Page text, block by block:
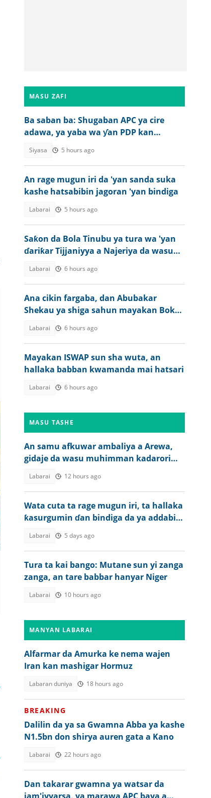
MASU ZAFI
Ba saban ba: Shugaban APC ya cire
adawa, ya yaba wa ƴan PDP kan
Siyasa 5 hours ago
An rage mugun iri da 'yan sanda suka
kashe hatsabibin jagoran 'yan bindiga
Labarai 5 hours ago
Saƙon da Bola Tinubu ya tura wa 'yan
ɗariƙar Tijjaniyya a Najeriya da wasu
Labarai 6 hours ago
Ana cikin fargaba, dan Abubakar
Shekau ya shiga sahun mayakan Boko
Labarai 6 hours ago
Mayakan ISWAP sun sha wuta, an
hallaka babban kwamanda mai hatsari
Labarai 6 hours ago
MASU TASHE
An samu afkuwar ambaliya a Arewa,
gidaje da wasu muhimman kadarori
Labarai 12 hours ago
Wata cuta ta rage mugun iri, ta hallaka
ƙasurgumin ɗan bindiga da ya addabi
Labarai 5 days ago
Tura ta kai bango: Mutane sun yi zanga
zanga, an tare babbar hanyar Niger
Labarai 10 hours ago
MANYAN LABARAI
Alfarmar da Amurka ke nema wajen
Iran kan mashigar Hormuz
Labaran duniya 18 hours ago
BREAKING
Dalilin da ya sa Gwamna Abba ya kashe
N1.5bn don shirya auren gata a Kano
Labarai 22 hours ago
Dan takarar gwamna ya watsar da